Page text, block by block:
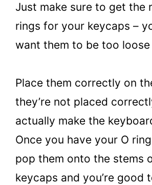
Just make sure to get the
rings for your keycaps –
want them to be too
Place them correctly on
they’re not placed
actually make the
Once you have your O
pop them onto the stems
keycaps and you’re good